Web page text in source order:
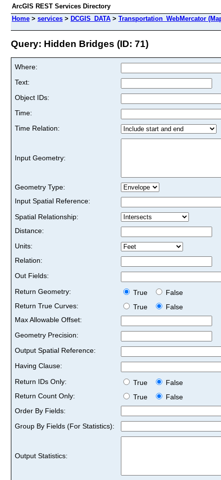
ArcGIS REST Services Directory
Home > services > DCGIS_DATA > Transportation_WebMercator
Query: Hidden Bridges (ID: 71)
Where:
Text:
Object IDs:
Time:
Time Relation:
Input Geometry:
Geometry Type:
Input Spatial Reference:
Spatial Relationship:
Distance:
Units:
Relation:
Out Fields:
Return Geometry:
True
False
Return True Curves:
True
False
Max Allowable Offset:
Geometry Precision:
Output Spatial Reference:
Having Clause:
Return IDs Only:
True
False
Return Count Only:
True
False
Order By Fields:
Group By Fields (For Statistics):
Output Statistics: